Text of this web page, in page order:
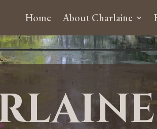
Home About Charlaine